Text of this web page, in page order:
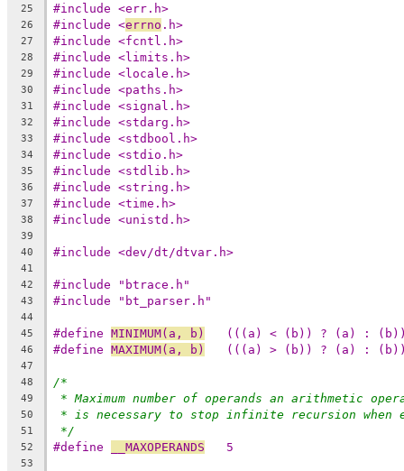
25 #include <err.h>
26 #include <errno .h>
27 #include <fcntl.h>
28 #include <limits.h>
29 #include <locale.h>
30 #include <paths.h>
31 #include <signal.h>
32 #include <stdarg.h>
33 #include <stdbool.h>
34 #include <stdio.h>
35 #include <stdlib.h>
36 #include <string.h>
37 #include <time.h>
38 #include <unistd.h>
39
40
#include <dev/dt/dtvar.h>
41
42
#include "btrace.h"
43 #include "bt_parser.h"
44
45
#define MINIMUM(a, b)
(((a) < (b)) ? (a) :
46 #define MAXIMUM(a, b)
(((a) > (b)) ? (a) :
47
48
/*
49 * Maximum number of operands an arithmetic
50 * is necessary to stop infinite recursion when
51 */
52 #define __MAXOPERANDS
	5
53